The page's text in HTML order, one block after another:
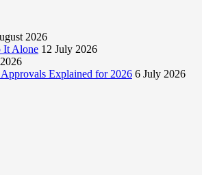
2026
It Alone 12 July 2026
Explained for 2026 6 July 2026